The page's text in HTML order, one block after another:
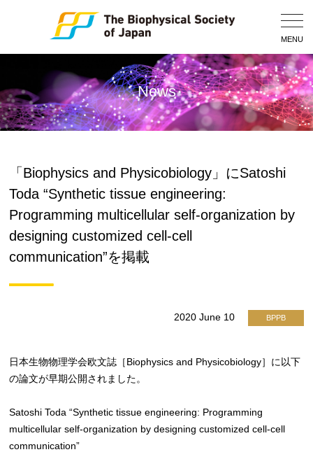
MENU
News
「Biophysics and Physicobiology」にSatoshi
Toda “Synthetic tissue engineering:
Programming multicellular self-organization by
designing customized cell-cell
communication”を掲載
2020 June 10 BPPB
日本生物物理学会欧文誌［Biophysics and Physicobiology］に以下
の論文が早期公開されました。
Satoshi Toda “Synthetic tissue engineering: Programming
multicellular self-organization by designing customized cell-cell
communication”